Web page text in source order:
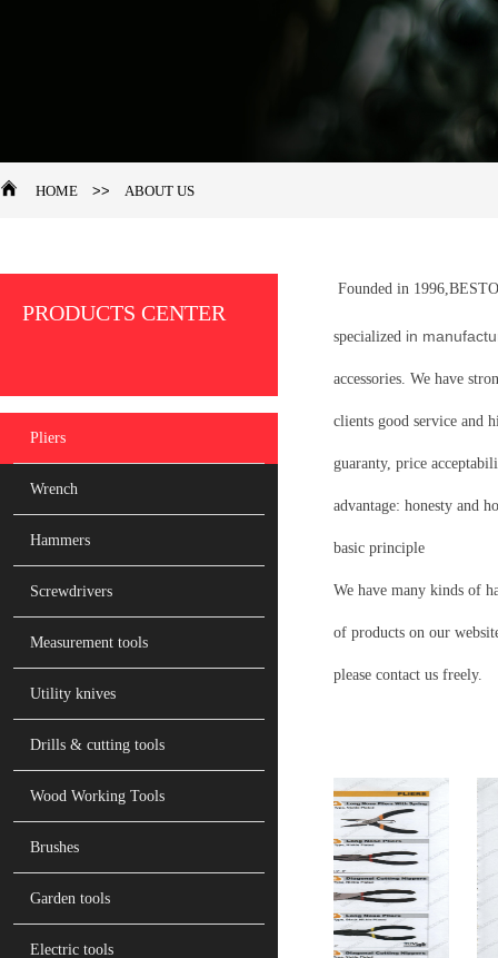
HOME >> ABOUT US
Pliers
Wrench
Hammers
Screwdrivers
Measurement tools
Utility knives
Drills & cutting tools
Wood Working Tools
Brushes
Garden tools
Electric tools
PRODUCTS CENTER
Founded in
specialized in
accessories. We have
clients good service and
guaranty, price
advantage: honesty and
basic principle
We have many kinds of
of products on our
please contact us freely.